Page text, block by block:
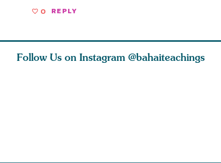
0 REPLY
Follow Us on Instagram @bahaiteachings